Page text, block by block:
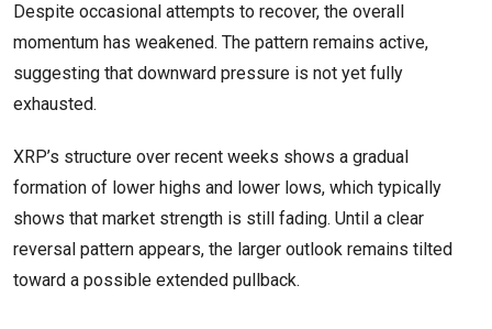
Despite occasional attempts to recover, the overall
momentum has weakened. The pattern remains active,
suggesting that downward pressure is not yet fully
exhausted.
XRP’s structure over recent weeks shows a gradual
formation of lower highs and lower lows, which typically
shows that market strength is still fading. Until a clear
reversal pattern appears, the larger outlook remains tilted
toward a possible extended pullback.